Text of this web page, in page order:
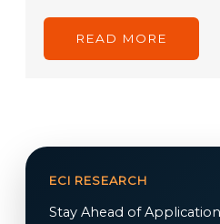
READ MORE
ECI RESEARCH
Stay Ahead of